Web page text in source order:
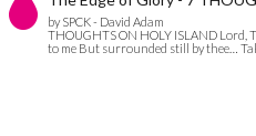
by SPCK - David Adam
THOUGHTS ON HOLY ISLAND Lord,
to me But surrounded still by thee…